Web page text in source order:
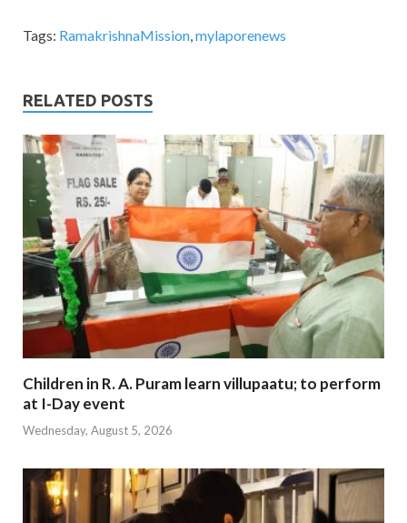
Tags: RamakrishnaMission,mylaporenews
RELATED POSTS
Children in R. A. Puram learn villupaatu; to perform
at I-Day event
Wednesday, August 5, 2026